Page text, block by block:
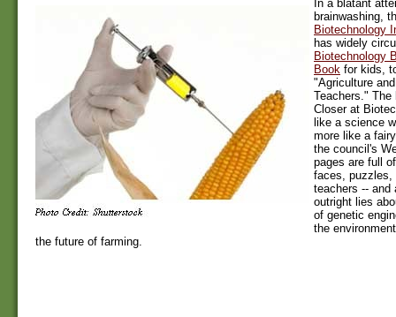
In a blatant
brainwashing,
Biotechnology
has widely
Biotechnology
Book for kids,
"Agriculture
Teachers." The
Closer at
like a science
more like a
the council's
pages are full
faces, puzzles,
teachers -- and
outright lies
of genetic
the
the future of farming.